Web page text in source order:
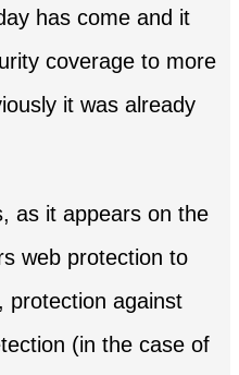
has come and it
coverage to more
it was already
as it appears on the
web protection to
protection against
(in the case of